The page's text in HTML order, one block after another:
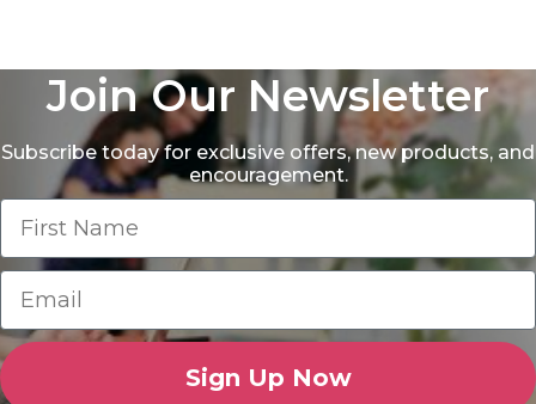
Join Our Newsletter
Subscribe today for exclusive offers, new products, and
encouragement.
Sign Up Now